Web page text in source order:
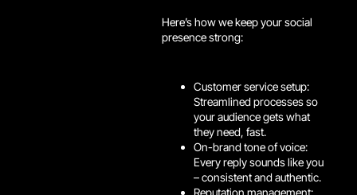
Here’s how we keep your social
presence strong:
Customer service setup:
Streamlined processes so
your audience gets what
they need, fast.
On-brand tone of voice:
Every reply sounds like you
– consistent and authentic.
Reputation management: